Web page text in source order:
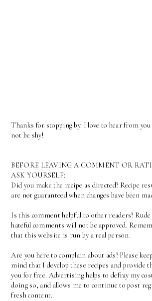
Thanks for stopping by. I love to hear from you
not be shy!
BEFORE LEAVING A COMMENT OR
ASK YOURSELF:
Did you make the recipe as directed? Recipe
are not guaranteed when changes have been
Is this comment helpful to other readers?
hateful comments will not be approved.
that this website is run by a real person.
Are you here to complain about ads? Please
mind that I develop these recipes and provide
you for free. Advertising helps to defray my
doing so, and allows me to continue to post
fresh content.